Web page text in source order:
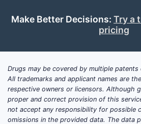
Make Better Decisions: Try a
pricing
Drugs may be covered by multiple
All trademarks and applicant names are
respective owners or licensors. Although
proper and correct provision of this
not accept any responsibility for possible
omissions in the provided data. The data